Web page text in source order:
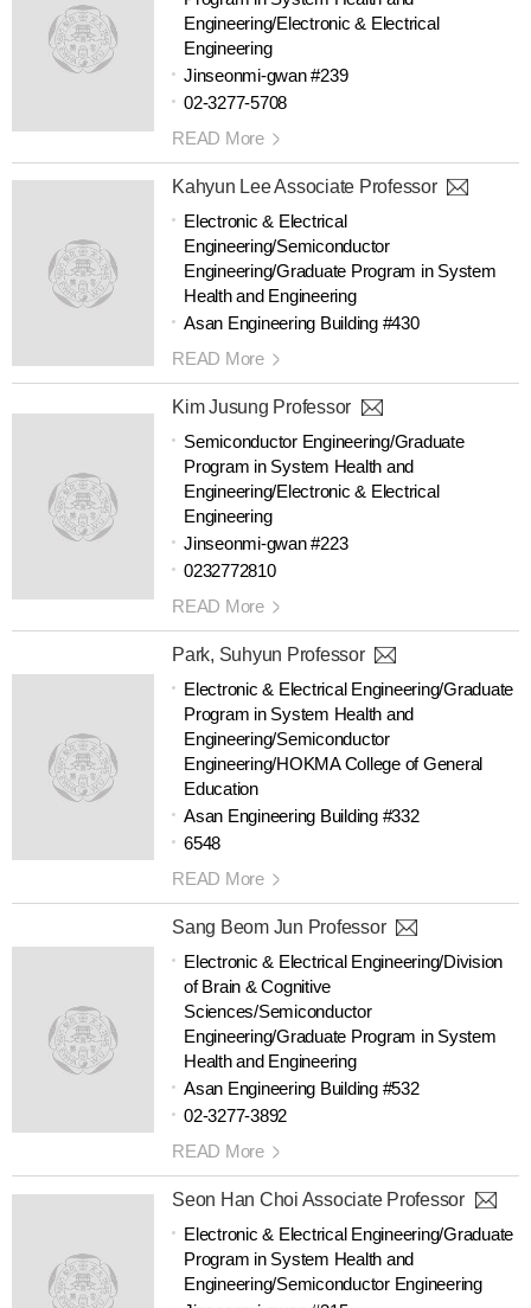
Engineering/Electronic & Electrical
Engineering
Jinseonmi-gwan #239
02-3277-5708
READ More
Kahyun Lee Associate Professor
Electronic & Electrical
Engineering/Semiconductor
Engineering/Graduate Program in System
Health and Engineering
Asan Engineering Building #430
READ More
Kim Jusung Professor
Semiconductor Engineering/Graduate
Program in System Health and
Engineering/Electronic & Electrical
Engineering
Jinseonmi-gwan #223
0232772810
READ More
Park, Suhyun Professor
Electronic & Electrical Engineering/Graduate
Program in System Health and
Engineering/Semiconductor
Engineering/HOKMA College of General
Education
Asan Engineering Building #332
6548
READ More
Sang Beom Jun Professor
Electronic & Electrical Engineering/Division
of Brain & Cognitive
Sciences/Semiconductor
Engineering/Graduate Program in System
Health and Engineering
Asan Engineering Building #532
02-3277-3892
READ More
Seon Han Choi Associate Professor
Electronic & Electrical Engineering/Graduate
Program in System Health and
Engineering/Semiconductor Engineering